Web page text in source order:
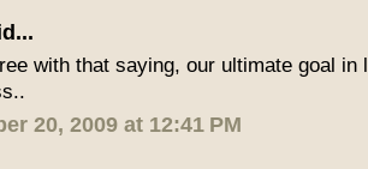
with that saying, our ultimate goal in
20, 2009 at 12:41 PM